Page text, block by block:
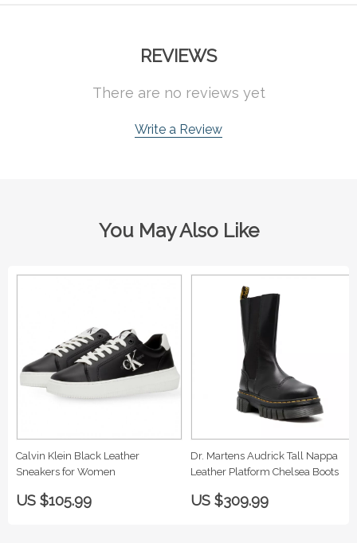
REVIEWS
There are no reviews yet
Write a Review
You May Also Like
Calvin Klein Black Leather
Sneakers for Women
US $105.99
Dr. Martens Audrick Tall Nappa
Leather Platform Chelsea Boots
US $309.99